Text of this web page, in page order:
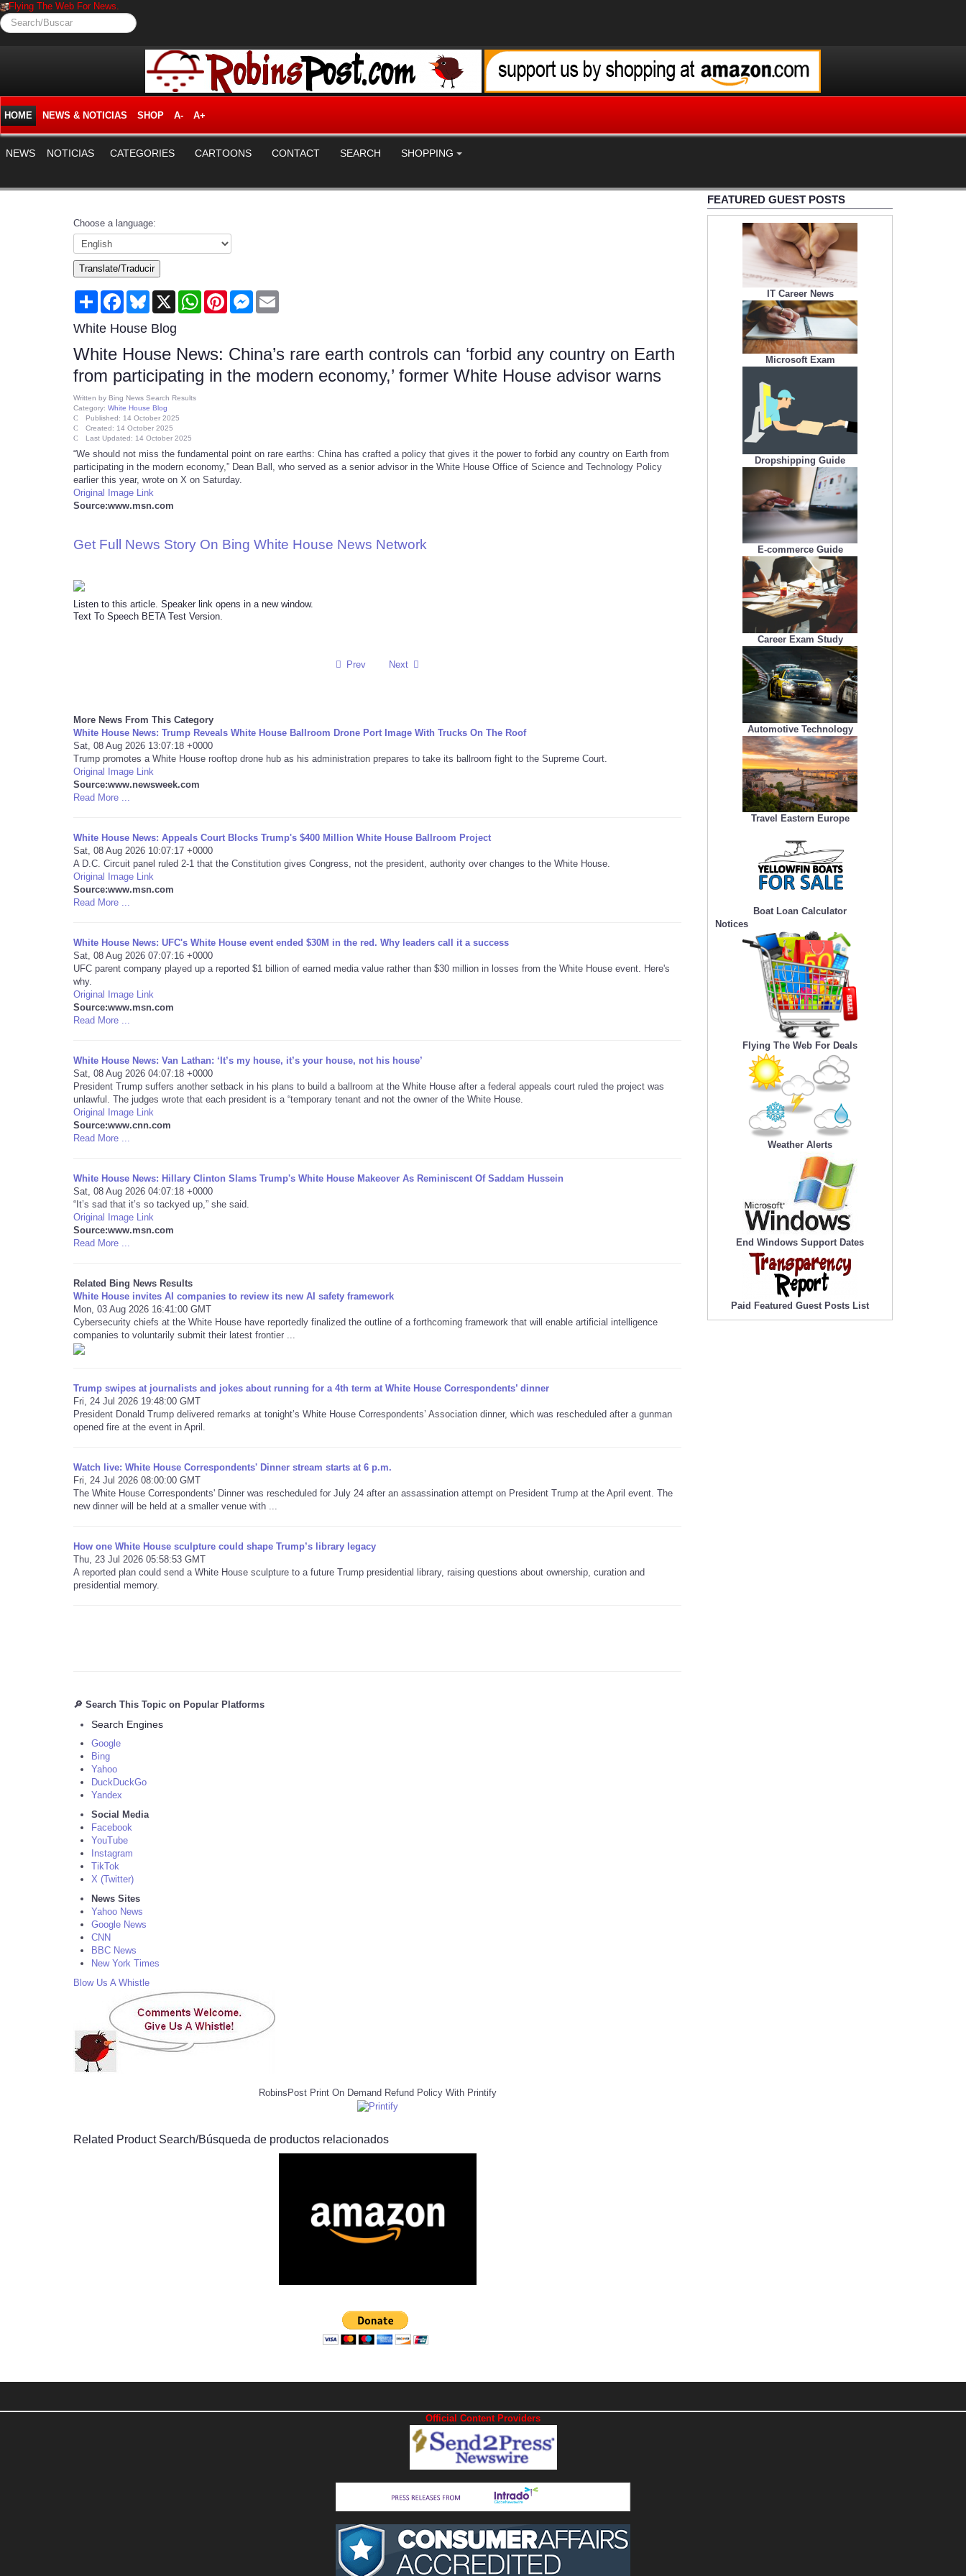
Flying The Web For News.
Search/Buscar
HOME NEWS & NOTICIAS SHOP A- A+
NEWS NOTICIAS CATEGORIES CARTOONS CONTACT SEARCH SHOPPING
Choose a language:
Translate/Traducir
Share FacebookBluesky
X WhatsAppPinterestMessenger
White House Blog
White House News: China’s rare earth controls can ‘forbid any country on Earth
from participating in the modern economy,’ former White House advisor warns
Written by Bing News Search Results
Category: White House Blog
Published: 14 October 2025
Created: 14 October 2025
Last Updated: 14 October 2025
“We should not miss the fundamental point on rare earths: China has crafted a policy that gives it the power to forbid any country on Earth from
participating in the modern economy,” Dean Ball, who served as a senior advisor in the White House Office of Science and Technology Policy
earlier this year, wrote on X on Saturday.
Original Image Link
Source:www.msn.com
Get Full News Story On Bing White House News Network
Listen to this article. Speaker link opens in a new window.
Text To Speech BETA Test Version.
Prev Next
More News From This Category
White House News: Trump Reveals White House Ballroom Drone Port Image With Trucks On The Roof
Sat, 08 Aug 2026 13:07:18 +0000
Trump promotes a White House rooftop drone hub as his administration prepares to take its ballroom fight to the Supreme Court.
Original Image Link
Source:www.newsweek.com
Read More ...
White House News: Appeals Court Blocks Trump's $400 Million White House Ballroom Project
Sat, 08 Aug 2026 10:07:17 +0000
A D.C. Circuit panel ruled 2-1 that the Constitution gives Congress, not the president, authority over changes to the White House.
Original Image Link
Source:www.msn.com
Read More ...
White House News: UFC's White House event ended $30M in the red. Why leaders call it a success
Sat, 08 Aug 2026 07:07:16 +0000
UFC parent company played up a reported $1 billion of earned media value rather than $30 million in losses from the White House event. Here's
why.
Original Image Link
Source:www.msn.com
Read More ...
White House News: Van Lathan: ‘It’s my house, it’s your house, not his house’
Sat, 08 Aug 2026 04:07:18 +0000
President Trump suffers another setback in his plans to build a ballroom at the White House after a federal appeals court ruled the project was
unlawful. The judges wrote that each president is a “temporary tenant and not the owner of the White House.
Original Image Link
Source:www.cnn.com
Read More ...
White House News: Hillary Clinton Slams Trump's White House Makeover As Reminiscent Of Saddam Hussein
Sat, 08 Aug 2026 04:07:18 +0000
“It’s sad that it’s so tackyed up,” she said.
Original Image Link
Source:www.msn.com
Read More ...
Related Bing News Results
White House invites AI companies to review its new AI safety framework
Mon, 03 Aug 2026 16:41:00 GMT
Cybersecurity chiefs at the White House have reportedly finalized the outline of a forthcoming framework that will enable artificial intelligence
companies to voluntarily submit their latest frontier ...
Trump swipes at journalists and jokes about running for a 4th term at White House Correspondents’ dinner
Fri, 24 Jul 2026 19:48:00 GMT
President Donald Trump delivered remarks at tonight’s White House Correspondents’ Association dinner, which was rescheduled after a gunman
opened fire at the event in April.
Watch live: White House Correspondents' Dinner stream starts at 6 p.m.
Fri, 24 Jul 2026 08:00:00 GMT
The White House Correspondents' Dinner was rescheduled for July 24 after an assassination attempt on President Trump at the April event. The
new dinner will be held at a smaller venue with ...
How one White House sculpture could shape Trump’s library legacy
Thu, 23 Jul 2026 05:58:53 GMT
A reported plan could send a White House sculpture to a future Trump presidential library, raising questions about ownership, curation and
presidential memory.
🔎 Search This Topic on Popular Platforms
Search Engines
Google
Bing
Yahoo
DuckDuckGo
Yandex
Social Media
Facebook
YouTube
Instagram
TikTok
X (Twitter)
News Sites
Yahoo News
Google News
CNN
BBC News
New York Times
Blow Us A Whistle
RobinsPost Print On Demand Refund Policy With Printify
Related Product Search/Búsqueda de productos relacionados
FEATURED GUEST POSTS
IT Career News
Microsoft Exam
Dropshipping Guide
E-commerce Guide
Career Exam Study
Automotive Technology
Travel Eastern Europe
Boat Loan Calculator
Notices
Flying The Web For Deals
Weather Alerts
End Windows Support Dates
Paid Featured Guest Posts List
Official Content Providers